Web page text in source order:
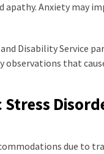
Anxiety may
Disability Service
that
due to